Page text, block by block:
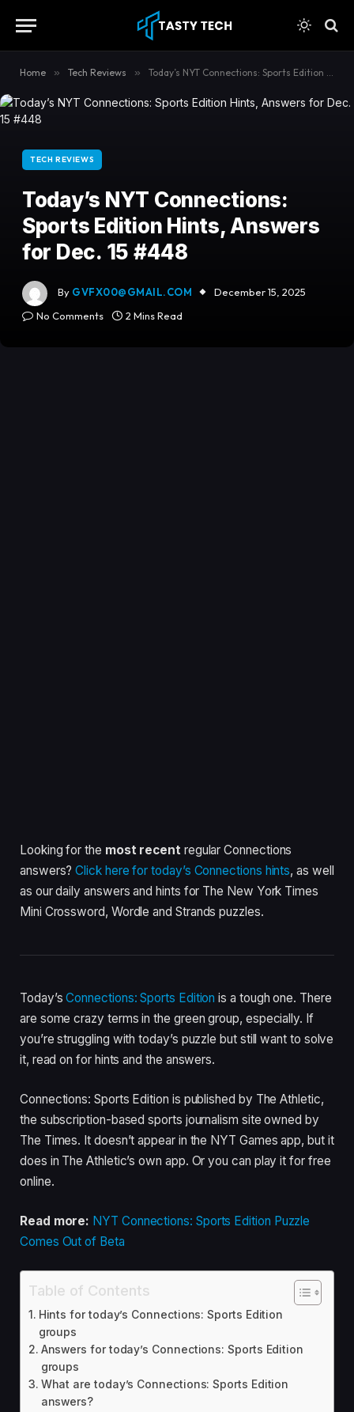
Home » Tech Reviews » Today’s NYT Connections: Sports Edition Hints, Answers for Dec. 15 #448
TECH REVIEWS
Today’s NYT Connections:
Sports Edition Hints, Answers
for Dec. 15 #448
By GVFX00@GMAIL.COM
December 15, 2025
No Comments
2 Mins Read
Looking for the most recentregular Connections
answers?Click here for today’s Connections hints, as well
as our daily answers and hints for The New York Times
Mini Crossword, Wordle and Strands puzzles.
Today’sConnections: Sports Edition is a tough one. There
are some crazy terms in the green group, especially. If
you’re struggling with today’s puzzle but still want to solve
it, read on for hints and the answers.
Connections: Sports Edition is published by The Athletic,
the subscription-based sports journalism site owned by
The Times. It doesn’t appear in the NYT Games app, but it
does in The Athletic’s own app. Or you can play it for free
online.
Read more: NYT Connections: Sports Edition Puzzle
Comes Out of Beta
Table of Contents
Hints for today’s Connections: Sports Edition
groups
Answers for today’s Connections: Sports Edition
groups
What are today’s Connections: Sports Edition
answers?